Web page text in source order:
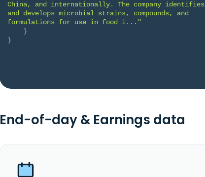
China, and internationally. The company identifies
and develops microbial strains, compounds, and
formulations for use in food i..."
}
}
End-of-day & Earnings data